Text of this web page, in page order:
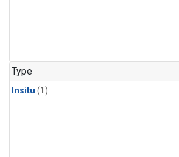
Type
Insitu (1)